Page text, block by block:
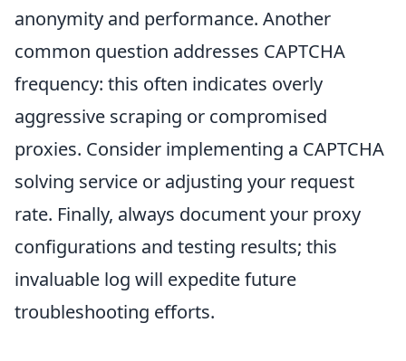
anonymity and performance. Another
common question addresses CAPTCHA
frequency: this often indicates overly
aggressive scraping or compromised
proxies. Consider implementing a CAPTCHA
solving service or adjusting your request
rate. Finally, always document your proxy
configurations and testing results; this
invaluable log will expedite future
troubleshooting efforts.